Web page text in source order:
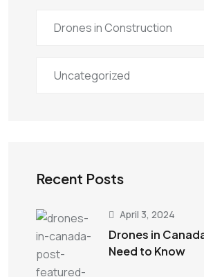
Drones in Construction
Uncategorized
Recent Posts
April 3, 2024
Drones in
Need to Know